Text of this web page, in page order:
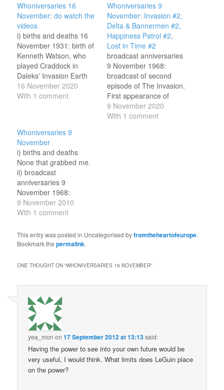
Whoniversaries 16
November: do watch the
videos
i) births and deaths 16
November 1931: birth of
Kenneth Watson, who
played Craddock in
Daleks' Invasion Earth
2150 A.D. (Cushing
movie, 1966) and
November 1956: birth of
Karl Zwicky, who
directed several
episodes of the
Australian K9 (2010).…
16 November 2020
With 1 comment
Whoniversaries 9
November: Invasion #2,
Delta & Bannermen #2,
Happiness Patrol #2,
Lost in Time #2
broadcast anniversaries
9 November 1968:
broadcast of second
episode of The Invasion.
First appearance of
UNIT and Benton, and
return of the (newly
9 November 2020
With 1 comment
Whoniversaries 9
November
i) births and deaths
None that grabbed me.
ii) broadcast
anniversaries 9
November 1968:
broadcast of second
episode of The Invasion.
UNIT and Benton, and
return of the (newly
Doctor and Jamie are
go in search of Zoe
9 November 2010
With 1 comment
This entry was posted in Uncategorised byfromtheheartofeurope.
Bookmark thepermalink.
ONE THOUGHT ON “WHONIVERSARIES 16 NOVEMBER”
yea_mon on17 September 2012 at 13:13said:
Having the power to see into your own future would be
very useful, I would think. What limits does LeGuin place
on the power?